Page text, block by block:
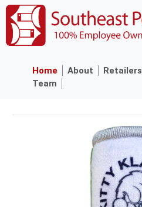
Home About Retailers
Team